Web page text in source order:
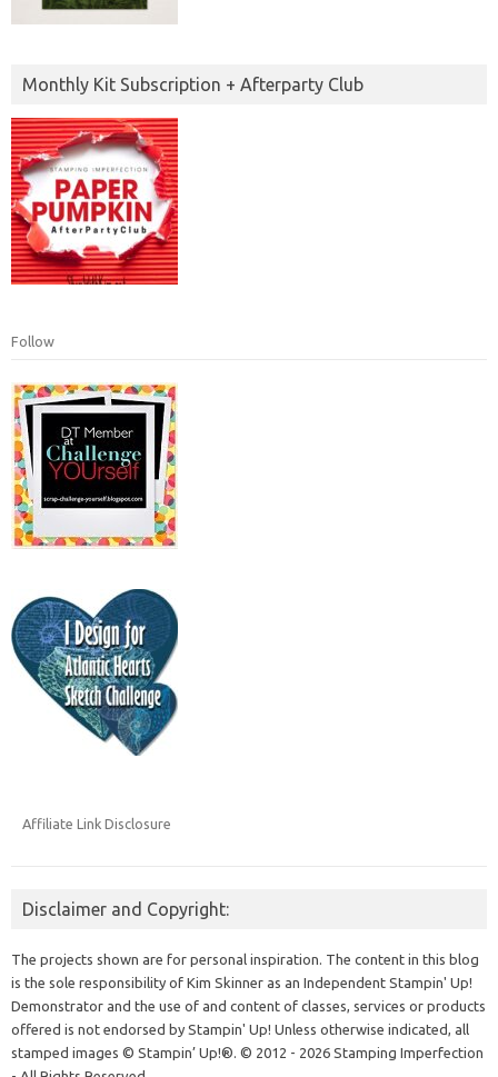
Monthly Kit Subscription + Afterparty Club
Follow
Affiliate Link Disclosure
Disclaimer and Copyright:
The projects shown are for personal inspiration. The content in this blog
is the sole responsibility of Kim Skinner as an Independent Stampin' Up!
Demonstrator and the use of and content of classes, services or products
offered is not endorsed by Stampin' Up! Unless otherwise indicated, all
stamped images © Stampin’ Up!®. © 2012 - 2026 Stamping Imperfection